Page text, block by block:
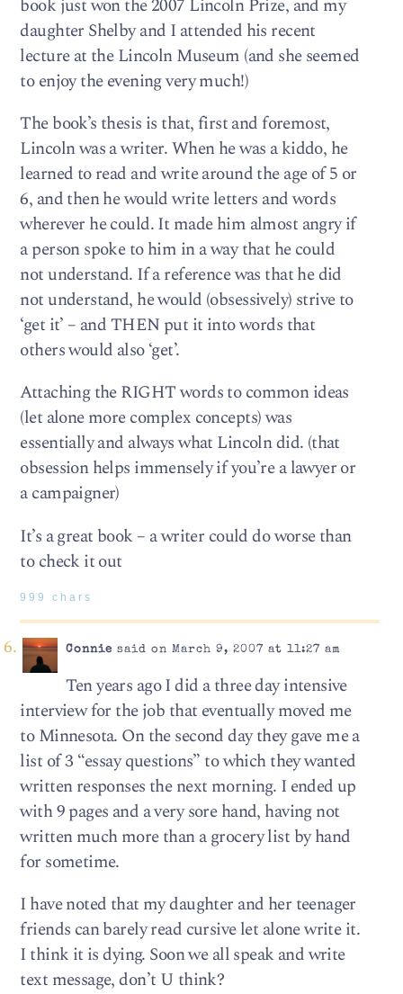
book just won the 2007 Lincoln Prize, and my
daughter Shelby and I attended his recent
lecture at the Lincoln Museum (and she seemed
to enjoy the evening very much!)
The book’s thesis is that, first and foremost,
Lincoln was a writer. When he was a kiddo, he
learned to read and write around the age of 5 or
6, and then he would write letters and words
wherever he could. It made him almost angry if
a person spoke to him in a way that he could
not understand. If a reference was that he did
not understand, he would (obsessively) strive to
‘get it’ – and THEN put it into words that
others would also ‘get’.
Attaching the RIGHT words to common ideas
(let alone more complex concepts) was
essentially and always what Lincoln did. (that
obsession helps immensely if you’re a lawyer or
a campaigner)
It’s a great book – a writer could do worse than
to check it out
999 chars
Connie said on March 9, 2007 at 11:27 am
Ten years ago I did a three day intensive
interview for the job that eventually moved me
to Minnesota. On the second day they gave me a
list of 3 “essay questions” to which they wanted
written responses the next morning. I ended up
with 9 pages and a very sore hand, having not
written much more than a grocery list by hand
for sometime.
I have noted that my daughter and her teenager
friends can barely read cursive let alone write it.
I think it is dying. Soon we all speak and write
text message, don’t U think?